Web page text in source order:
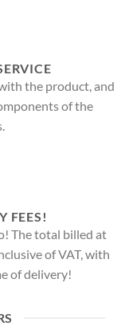
the product, and
of the
FEES!
The total billed at
of VAT, with
of delivery!